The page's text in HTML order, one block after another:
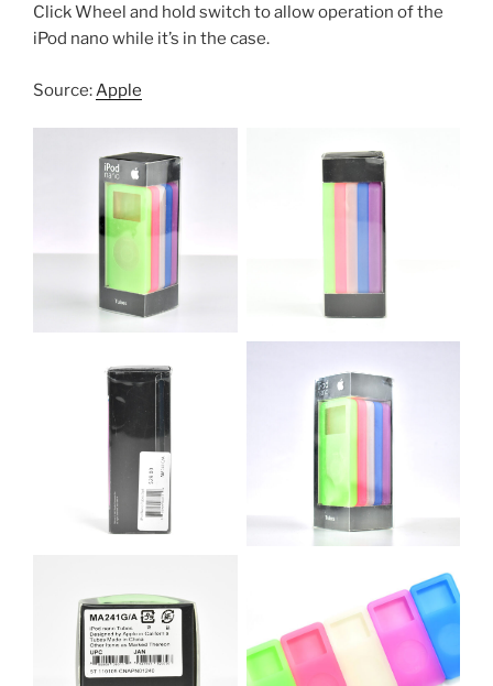
Click Wheel and hold switch to allow operation of the
iPod nano while it’s in the case.
Source:Apple